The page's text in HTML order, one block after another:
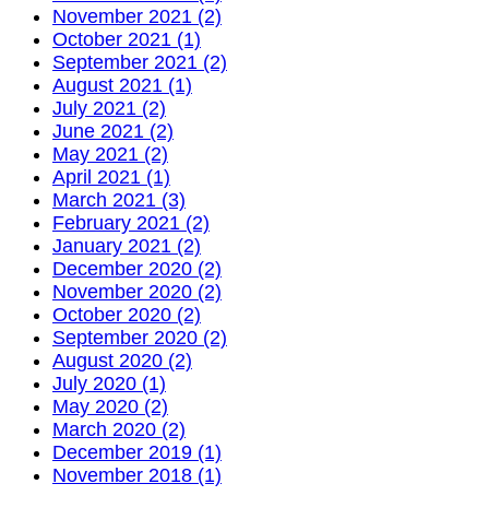
November 2021 (2)
October 2021 (1)
September 2021 (2)
August 2021 (1)
July 2021 (2)
June 2021 (2)
May 2021 (2)
April 2021 (1)
March 2021 (3)
February 2021 (2)
January 2021 (2)
December 2020 (2)
November 2020 (2)
October 2020 (2)
September 2020 (2)
August 2020 (2)
July 2020 (1)
May 2020 (2)
March 2020 (2)
December 2019 (1)
November 2018 (1)